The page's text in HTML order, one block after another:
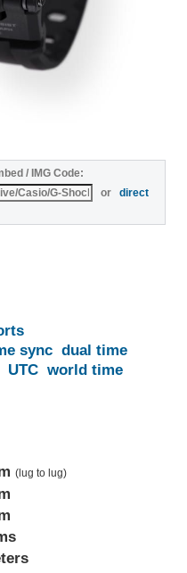
/ IMG Code:
ordirect
sync dual time
UTC world time
(lug to lug)